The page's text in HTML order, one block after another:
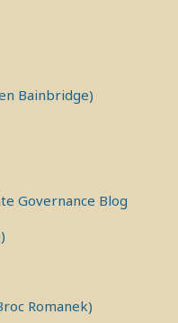
Bainbridge)
Governance Blog
Romanek)